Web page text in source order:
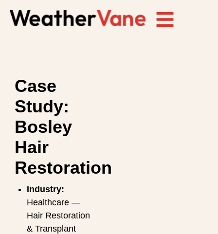
Case
Study:
Bosley
Hair
Restoration
Industry:
Healthcare —
Hair Restoration
& Transplant